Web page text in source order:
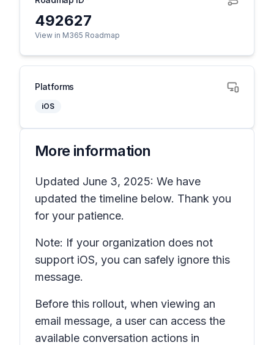
492627
View in M365 Roadmap
Platforms
iOS
More information
Updated June 3, 2025: We have
updated the timeline below. Thank you
for your patience.
Note: If your organization does not
support iOS, you can safely ignore this
message.
Before this rollout, when viewing an
email message, a user can access the
available conversation actions in